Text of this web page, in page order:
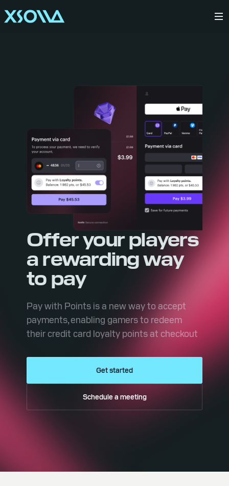
Offer your players
a rewarding way
to pay
Pay with Points is a new way to accept
payments, enabling gamers to redeem
their credit card loyalty points at checkout
Get started
Schedule a meeting